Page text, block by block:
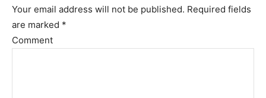
Your email address will not be published. Required fields
are marked *
Comment